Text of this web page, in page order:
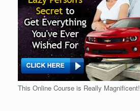
This Online Course is Really Magnificent!